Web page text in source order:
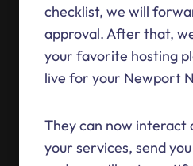
checklist, we will
approval. After that,
your favorite hosting
live for your Newport
They can now interact
your services, send